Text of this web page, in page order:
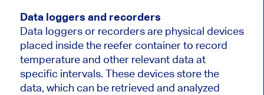
Data loggers and recorders
Data loggers or recorders are physical devices
placed inside the reefer container to record
temperature and other relevant data at
specific intervals. These devices store the
data, which can be retrieved and analyzed